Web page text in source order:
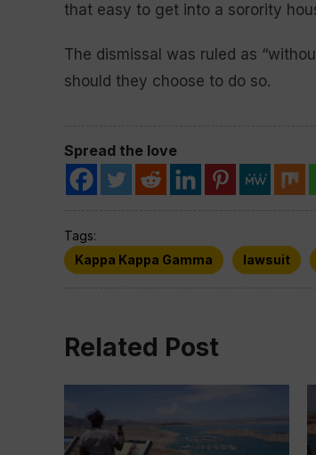
that easy to get into a sorority
The dismissal was ruled as
should they choose to do so.
Spread the love
Tags:
Kappa Kappa Gamma
lawsuit
Related Post